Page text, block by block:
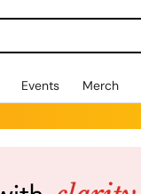
Events Merch